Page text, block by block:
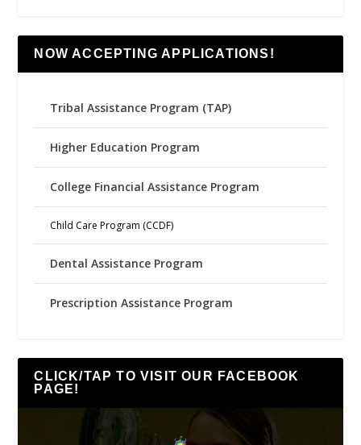
NOW ACCEPTING APPLICATIONS!
Tribal Assistance Program (TAP)
Higher Education Program
College Financial Assistance Program
Child Care Program (CCDF)
Dental Assistance Program
Prescription Assistance Program
CLICK/TAP TO VISIT OUR FACEBOOK
PAGE!